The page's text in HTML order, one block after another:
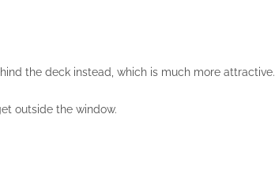
the deck instead, which is much more attractive.
outside the window.